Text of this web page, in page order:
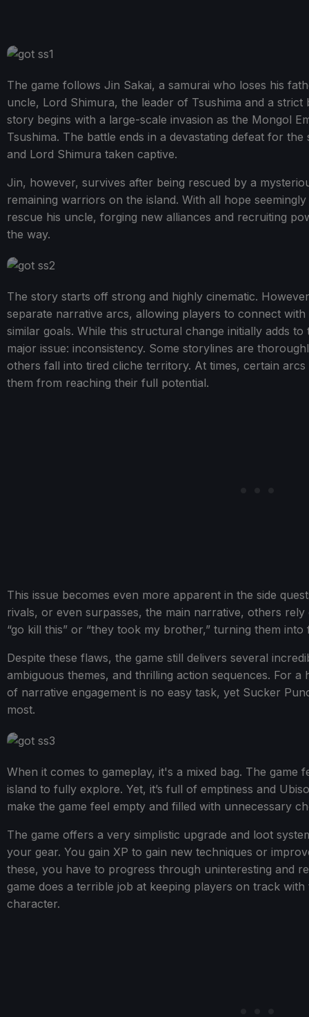
The game follows Jin Sakai, a samurai who loses his
uncle, Lord Shimura, the leader of Tsushima and a strict
story begins with a large-scale invasion as the Mongol
Tsushima. The battle ends in a devastating defeat for
and Lord Shimura taken captive.
Jin, however, survives after being rescued by a
remaining warriors on the island. With all hope
rescue his uncle, forging new alliances and recruiting
the way.
The story starts off strong and highly cinematic.
separate narrative arcs, allowing players to connect
similar goals. While this structural change initially adds
major issue: inconsistency. Some storylines are
others fall into tired cliche territory. At times, certain
them from reaching their full potential.
This issue becomes even more apparent in the side
rivals, or even surpasses, the main narrative, others
“go kill this” or “they took my brother,” turning them
Despite these flaws, the game still delivers several
ambiguous themes, and thrilling action sequences. For a
of narrative engagement is no easy task, yet Sucker
most.
When it comes to gameplay, it's a mixed bag. The game
island to fully explore. Yet, it’s full of emptiness and
make the game feel empty and filled with unnecessary
The game offers a very simplistic upgrade and loot
your gear. You gain XP to gain new techniques or
these, you have to progress through uninteresting and
game does a terrible job at keeping players on track
character.